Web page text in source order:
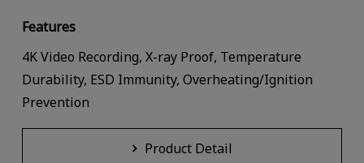
Features
4K Video Recording, X-ray Proof, Temperature
Durability, ESD Immunity, Overheating/Ignition
Prevention
Product Detail